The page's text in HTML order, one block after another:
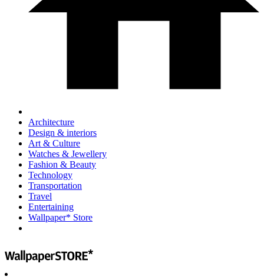
Architecture
Design & interiors
Art & Culture
Watches & Jewellery
Fashion & Beauty
Technology
Transportation
Travel
Entertaining
Wallpaper* Store